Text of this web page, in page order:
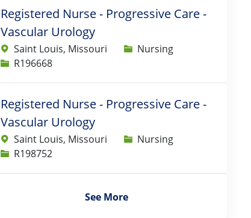
Registered Nurse - Progressive Care -
Vascular Urology
Saint Louis, Missouri Category
Nursing
Job IdR196668
Registered Nurse - Progressive Care -
Vascular Urology
Saint Louis, Missouri Category
Nursing
Job IdR198752
See More